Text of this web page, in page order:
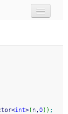
<int>( n,0) ) ;